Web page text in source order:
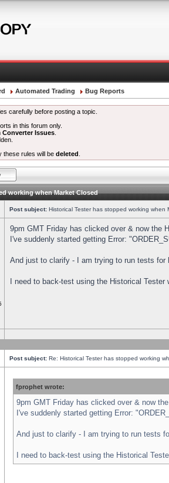
Automated Trading Bug Reports
carefully before posting a topic.
in this forum only.
Converter Issues
these rules will be deleted
working when Market Closed
Post subject: Historical Tester has stopped working when
9pm GMT Friday has clicked over & now the
I've suddenly started getting Error:
And just to clarify - I am trying to run tests
I need to back-test using the Historical
Post subject: Re: Historical Tester has stopped working
fprophet wrote:
9pm GMT Friday has clicked over & now
I've suddenly started getting Error:
And just to clarify - I am trying to run tests
I need to back-test using the Historical